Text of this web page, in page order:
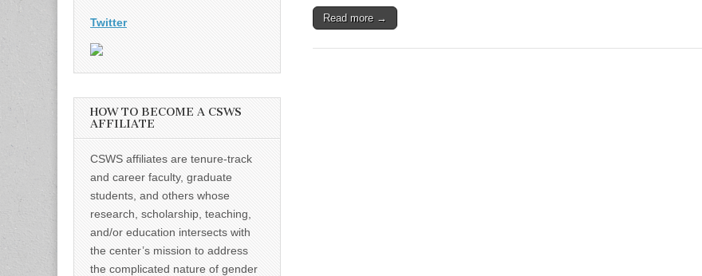
Read more →
Twitter
HOW TO BECOME A CSWS
AFFILIATE
CSWS affiliates are tenure-track
and career faculty, graduate
students, and others whose
research, scholarship, teaching,
and/or education intersects with
the center’s mission to address
the complicated nature of gender